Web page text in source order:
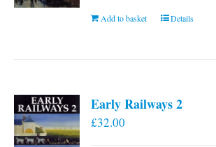
Add to basket Details
Early Railways 2
£32.00